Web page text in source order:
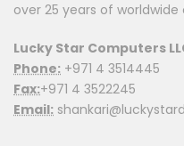
over 25 years of worldwide
Lucky Star Computers
Phone: +971 4 3514445
Fax:+971 4 3522245
Email: